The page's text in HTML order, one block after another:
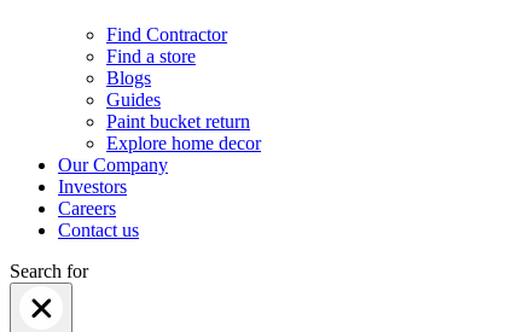
Find Contractor
Find a store
Blogs
Guides
Paint bucket return
Explore home decor
Our Company
Investors
Careers
Contact us
Search for